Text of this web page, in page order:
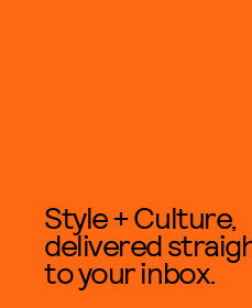
Style + Culture,
delivered
to your inbox.